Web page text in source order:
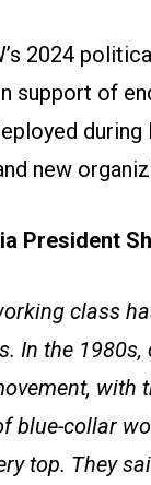
2024
support of
during
new
President
class
In the
with
blue-collar
top. They